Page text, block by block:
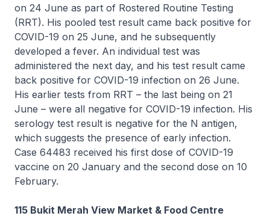
on 24 June as part of Rostered Routine Testing
(RRT). His pooled test result came back positive for
COVID-19 on 25 June, and he subsequently
developed a fever. An individual test was
administered the next day, and his test result came
back positive for COVID-19 infection on 26 June.
His earlier tests from RRT – the last being on 21
June – were all negative for COVID-19 infection. His
serology test result is negative for the N antigen,
which suggests the presence of early infection.
Case 64483 received his first dose of COVID-19
vaccine on 20 January and the second dose on 10
February.
115 Bukit Merah View Market & Food Centre